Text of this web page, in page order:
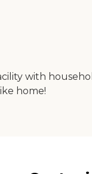
with
home!